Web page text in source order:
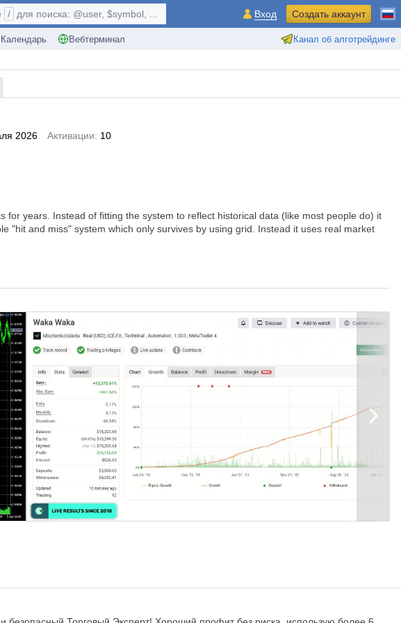
Календарь Вебтерминал Канал об алготрейдинге
/ для поиска: @user, $symbol, ... Вход Создать аккаунт
2026 Активации: 10
for years. Instead of fitting the system to reflect historical data (like most people do) it
"hit and miss" system which only survives by using grid. Instead it uses real market
the
Symbol
parameter
internally in the EA
for news filter and time detection functionality to work correctly.Here
is the link for
less than $6000 account, otherwise you might have problems with free margin. With